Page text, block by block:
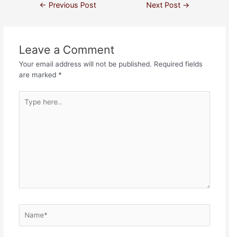
← Previous Post Next Post →
Leave a Comment
Your email address will not be published. Required fields
are marked *